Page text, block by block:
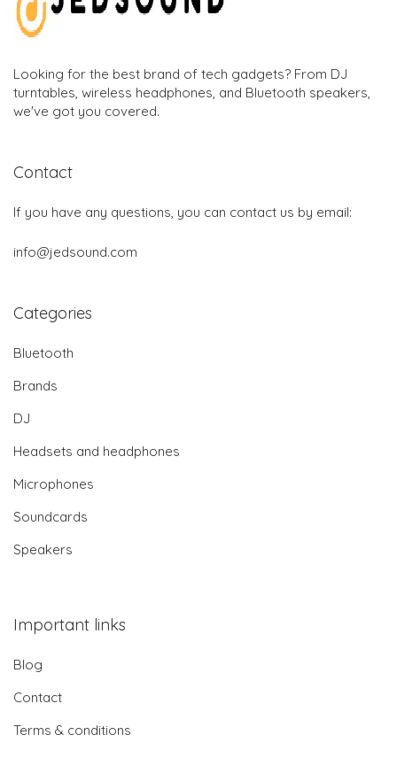
Looking for the best brand of tech gadgets? From DJ
turntables, wireless headphones, and Bluetooth speakers,
we've got you covered.
Contact
If you have any questions, you can contact us by email:
info@jedsound.com
Categories
Bluetooth
Brands
DJ
Headsets and headphones
Microphones
Soundcards
Speakers
Important links
Blog
Contact
Terms & conditions